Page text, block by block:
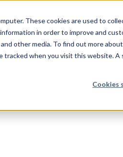
These cookies are used to
in order to improve and
other media. To find out more
tracked when you visit this website.
Cookies